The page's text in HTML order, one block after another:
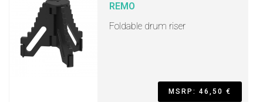
REMO
Foldable drum riser
MSRP: 46,50 €